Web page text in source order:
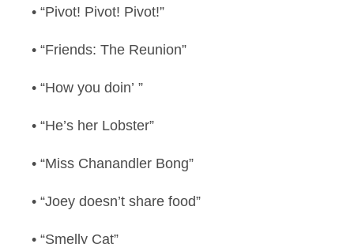
• “Pivot! Pivot! Pivot!”
• “Friends: The Reunion”
• “How you doin’ ”
• “He’s her Lobster”
• “Miss Chanandler Bong”
• “Joey doesn’t share food”
• “Smelly Cat”